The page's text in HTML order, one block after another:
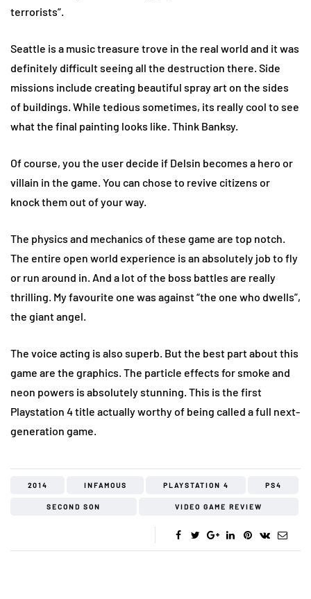
terrorists”.
Seattle is a music treasure trove in the real world and it was
definitely difficult seeing all the destruction there. Side
missions include creating beautiful spray art on the sides
of buildings. While tedious sometimes, its really cool to see
what the final painting looks like. Think Banksy.
Of course, you the user decide if Delsin becomes a hero or
villain in the game. You can chose to revive citizens or
knock them out of your way.
The physics and mechanics of these game are top notch.
The entire open world experience is an absolutely job to fly
or run around in. And a lot of the boss battles are really
thrilling. My favourite one was against “the one who dwells”,
the giant angel.
The voice acting is also superb. But the best part about this
game are the graphics. The particle effects for smoke and
neon powers is absolutely stunning. This is the first
Playstation 4 title actually worthy of being called a full next-
generation game.
2014 INFAMOUS PLAYSTATION 4 PS4
SECOND SON VIDEO GAME REVIEW